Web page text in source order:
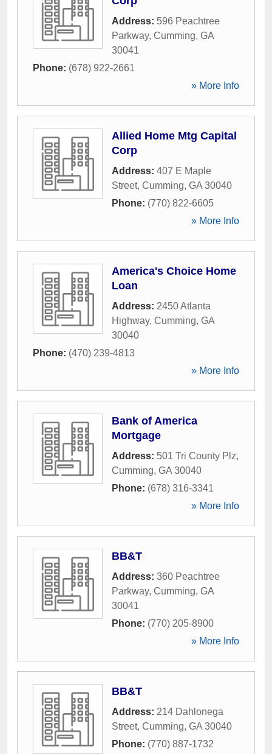
Address: 596 Peachtree
Parkway, Cumming, GA
30041
Phone: (678) 922-2661
» More Info
Allied Home Mtg Capital
Corp
Address: 407 E Maple
Street, Cumming, GA 30040
Phone: (770) 822-6605
» More Info
America's Choice Home
Loan
Address: 2450 Atlanta
Highway, Cumming, GA
30040
Phone: (470) 239-4813
» More Info
Bank of America
Mortgage
Address: 501 Tri County Plz,
Cumming, GA 30040
Phone: (678) 316-3341
» More Info
BB&T
Address: 360 Peachtree
Parkway, Cumming, GA
30041
Phone: (770) 205-8900
» More Info
BB&T
Address: 214 Dahlonega
Street, Cumming, GA 30040
Phone: (770) 887-1732